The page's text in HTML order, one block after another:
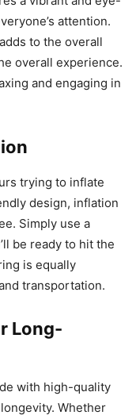
attention.
to the overall
overall experience.
and engaging in
trying to inflate
design, inflation
Simply use a
be ready to hit the
is equally
transportation.
Long-
with high-quality
Whether